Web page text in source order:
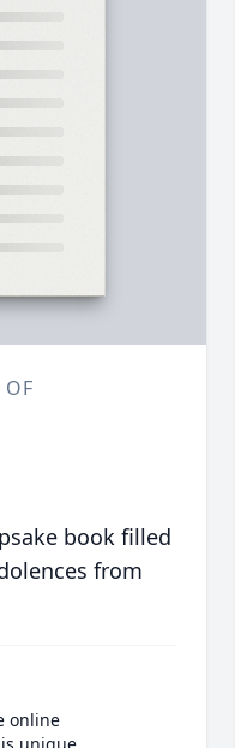
book filled
from
online